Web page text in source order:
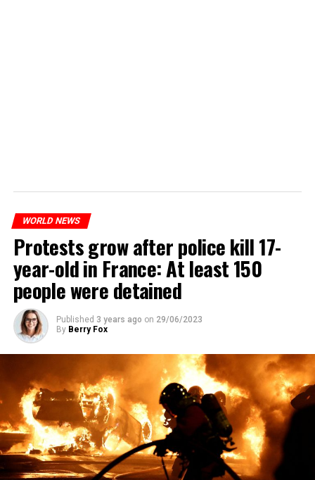
WORLD NEWS
Protests grow after police kill 17-
year-old in France: At least 150
people were detained
Published 3 years ago on 29/06/2023
By Berry Fox